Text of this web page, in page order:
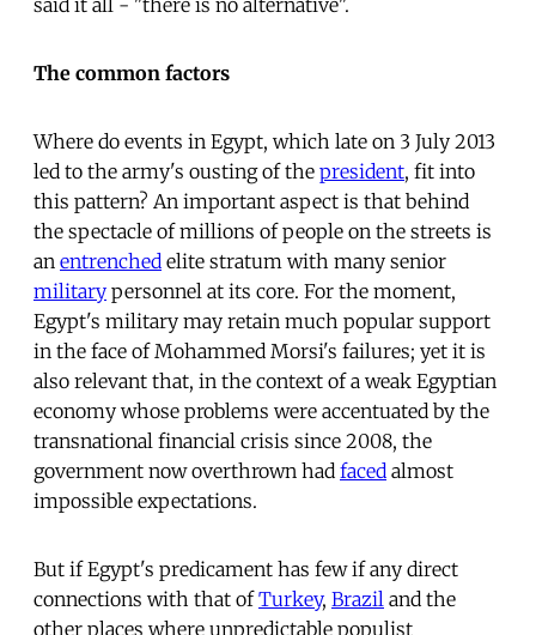
The common factors
Where do events in Egypt, which late on 3 July 2013
led to the army's ousting of the president, fit into
this pattern? An important aspect is that behind
the spectacle of millions of people on the streets is
an entrenched elite stratum with many senior
military personnel at its core. For the moment,
Egypt's military may retain much popular support
in the face of Mohammed Morsi's failures; yet it is
also relevant that, in the context of a weak Egyptian
economy whose problems were accentuated by the
transnational financial crisis since 2008, the
government now overthrown had faced almost
impossible expectations.
But if Egypt's predicament has few if any direct
connections with that ofTurkey, Brazil and the
other places where unpredictable populist